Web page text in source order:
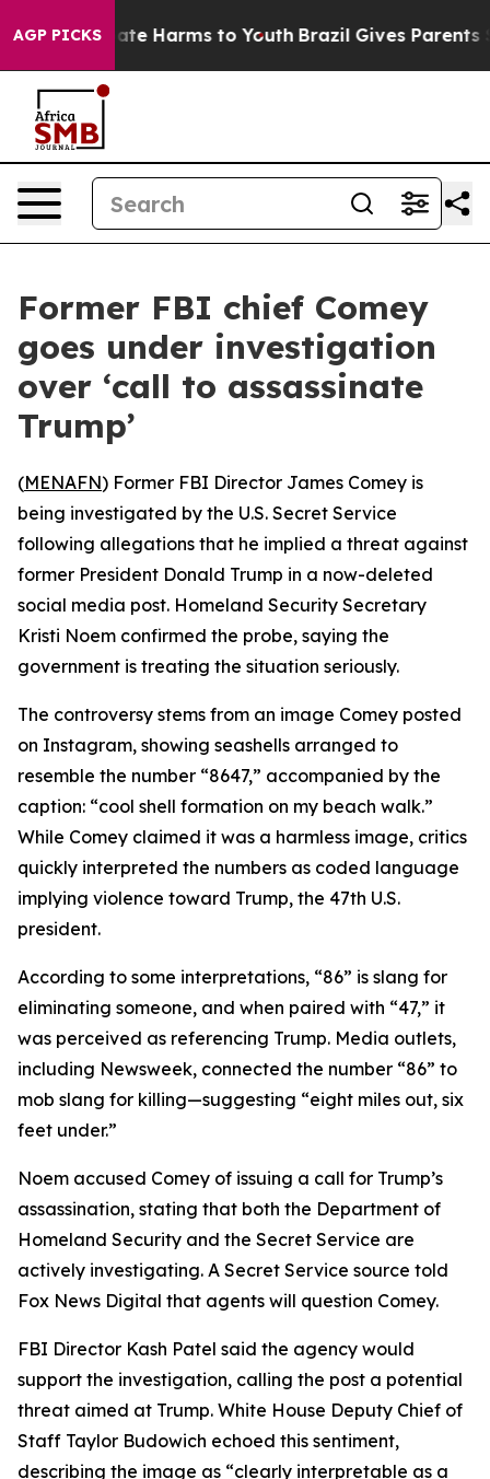
AGP PICKS
to Abate Harms to Youth Brazil Gives Parents
Former FBI chief Comey
goes under investigation
over ‘call to assassinate
Trump’
(MENAFN) Former FBI Director James Comey is
being investigated by the U.S. Secret Service
following allegations that he implied a threat against
former President Donald Trump in a now-deleted
social media post. Homeland Security Secretary
Kristi Noem confirmed the probe, saying the
government is treating the situation seriously.
The controversy stems from an image Comey posted
on Instagram, showing seashells arranged to
resemble the number “8647,” accompanied by the
caption: “cool shell formation on my beach walk.”
While Comey claimed it was a harmless image, critics
quickly interpreted the numbers as coded language
implying violence toward Trump, the 47th U.S.
president.
According to some interpretations, “86” is slang for
eliminating someone, and when paired with “47,” it
was perceived as referencing Trump. Media outlets,
including Newsweek, connected the number “86” to
mob slang for killing—suggesting “eight miles out, six
feet under.”
Noem accused Comey of issuing a call for Trump’s
assassination, stating that both the Department of
Homeland Security and the Secret Service are
actively investigating. A Secret Service source told
Fox News Digital that agents will question Comey.
FBI Director Kash Patel said the agency would
support the investigation, calling the post a potential
threat aimed at Trump. White House Deputy Chief of
Staff Taylor Budowich echoed this sentiment,
describing the image as “clearly interpretable as a